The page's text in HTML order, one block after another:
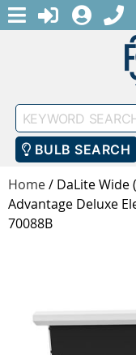
MENULOGIN
Keyword
Search
BULB SEARCH
Home/ DaLite Wide
Advantage Deluxe
70088B